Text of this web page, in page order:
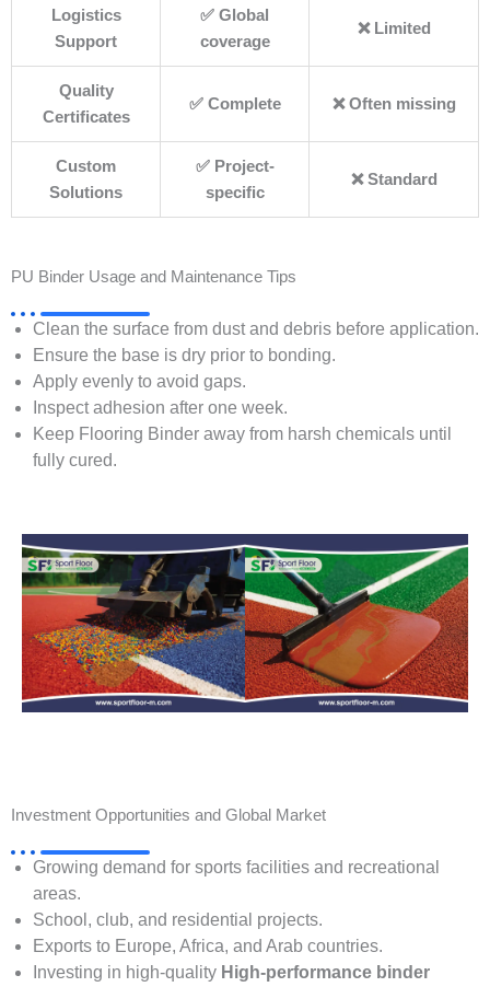
Logistics
Support
✅ Global
coverage
❌ Limited
Quality
Certificates
✅ Complete ❌ Often missing
Custom
Solutions
✅ Project-
specific
❌ Standard
PU Binder Usage and Maintenance Tips
Clean the surface from dust and debris before application.
Ensure the base is dry prior to bonding.
Apply evenly to avoid gaps.
Inspect adhesion after one week.
Keep Flooring Binder away from harsh chemicals until
fully cured.
Investment Opportunities and Global Market
Growing demand for sports facilities and recreational
areas.
School, club, and residential projects.
Exports to Europe, Africa, and Arab countries.
Investing in high-quality High-performance binder